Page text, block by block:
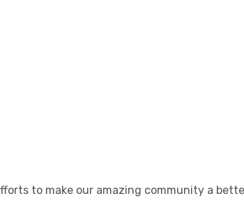
to make our amazing community a